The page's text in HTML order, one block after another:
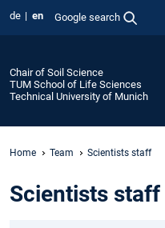
de en Google search
Chair of Soil Science
TUM School of Life Sciences
Technical University of Munich
Home Team Scientists staff
Scientists staff